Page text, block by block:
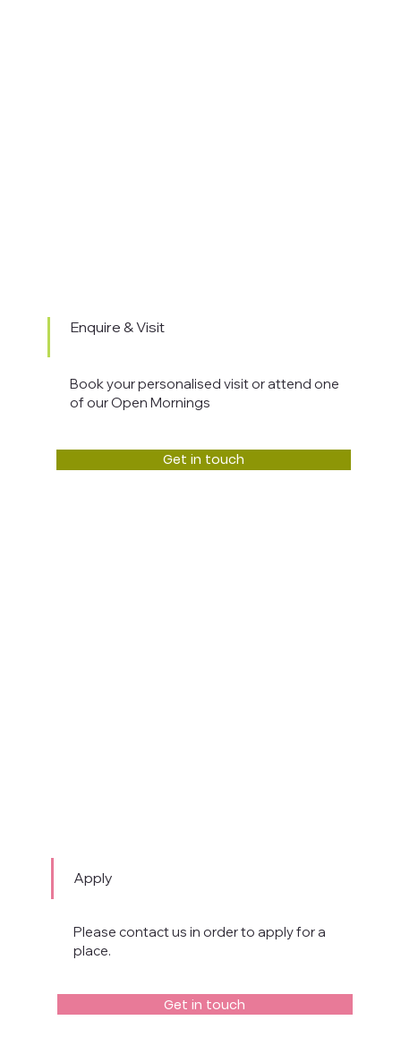
Enquire & Visit
Book your personalised visit or attend one
of our Open Mornings
Get in touch
Apply
Please contact us in order to apply for a
place.
Get in touch